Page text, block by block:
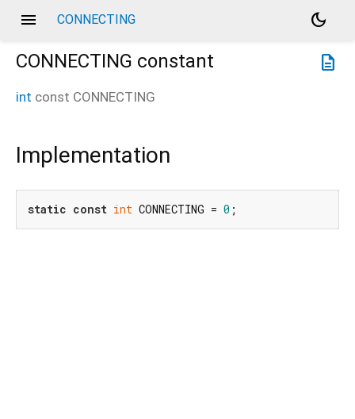
menu CONNECTING
dark_mode
description
CONNECTING constant
int const CONNECTING
Implementation
static const int CONNECTING = 0 ;